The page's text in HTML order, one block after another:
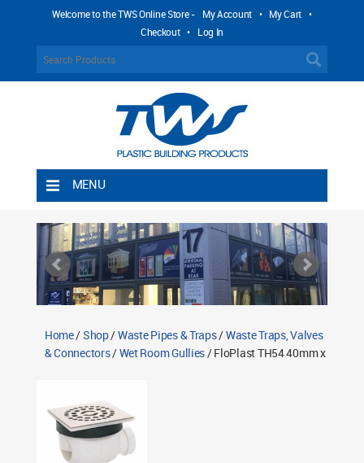
Welcome to the TWS Online Store - My Account • My Cart •
Checkout • Log In
MENU
Shipping Rules
Return Policy
Contact TWS Plastics
Home/Shop/Waste Pipes & Traps/Waste Traps, Valves
& Connectors/Wet Room Gullies/ FloPlast TH54 40mm x